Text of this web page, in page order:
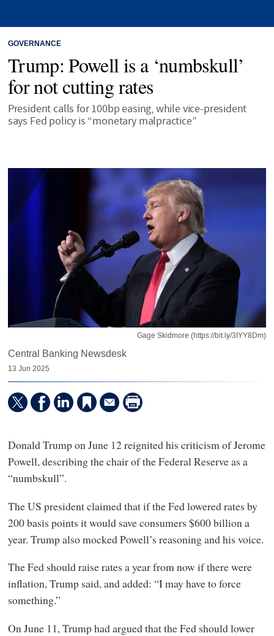
GOVERNANCE
Trump: Powell is a ‘numbskull’
for not cutting rates
President calls for 100bp easing, while vice-president
says Fed policy is “monetary malpractice”
Gage Skidmore (https://bit.ly/3IYY8Dm)
Central Banking Newsdesk
13 Jun 2025
Donald Trump on June 12 reignited his criticism of Jerome
Powell, describing the chair of the Federal Reserve as a
“numbskull”.
The US president claimed that if the Fed lowered rates by
200 basis points it would save consumers $600 billion a
year. Trump also mocked Powell’s reasoning and his voice.
The Fed should raise rates a year from now if there were
inflation, Trump said, and added: “I may have to force
something.”
On June 11, Trump had argued that the Fed should lower